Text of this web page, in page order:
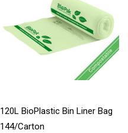
120L BioPlastic Bin Liner Bag
144/Carton